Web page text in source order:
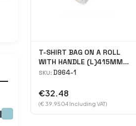
T-SHIRT BAG ON A ROLL
WITH HANDLE (L)415MM
(W)200MM Case 4000
SKU: D964-1
€32.48
(€ 39.9504 Including VAT)